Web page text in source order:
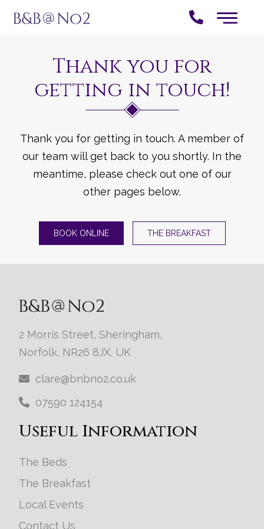
Thank you for
getting in touch!
Thank you for getting in touch. A member of
our team will get back to you shortly. In the
meantime, please check out one of our
other pages below.
BOOK ONLINE THE BREAKFAST
2 Morris Street, Sheringham,
Norfolk, NR26 8JX, UK
clare@bnbno2.co.uk
07590 124154
Useful Information
The Beds
The Breakfast
Local Events
Contact Us